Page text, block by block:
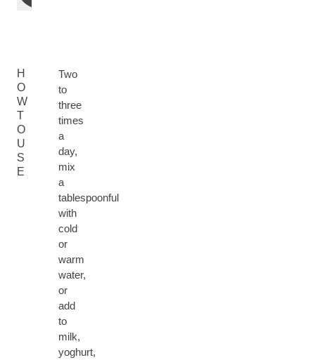
H
O
W
T
O
U
S
E
Two
to
three
times
a
day,
mix
a
tablespoonful
with
cold
or
warm
water,
or
add
to
milk,
yoghurt,